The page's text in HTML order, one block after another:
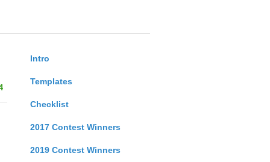
Intro
Templates
Checklist
2017 Contest Winners
2019 Contest Winners